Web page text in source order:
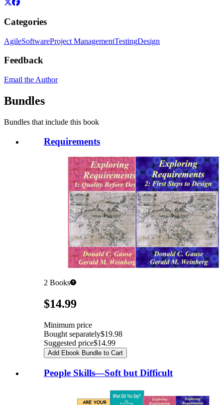
Categories
AgileSoftwareProject ManagementTestingDesign
Feedback
Email the Author
Bundles
Bundles that include this book
Requirements
2 Books
Pricing$14.99
Minimum price
Bought separately$19.98
Suggested price$14.99
Add Ebook Bundle to Cart
People Skills—Soft but Difficult